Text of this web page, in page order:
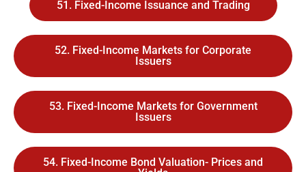
51. Fixed-Income Issuance and Trading
52. Fixed-Income Markets for Corporate
Issuers
53. Fixed-Income Markets for Government
Issuers
54. Fixed-Income Bond Valuation- Prices and